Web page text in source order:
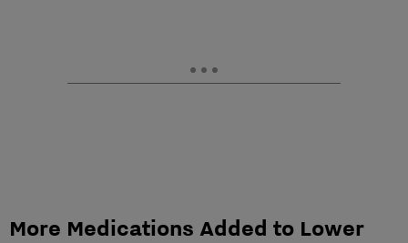
More Medications Added to Lower